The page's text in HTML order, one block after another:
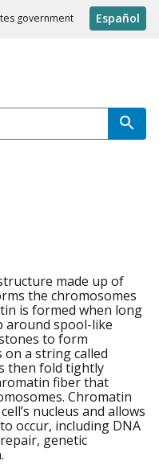
government Español
made up of
the chromosomes
is formed when long
around spool-like
to form
a string called
then fold tightly
fiber that
Chromatin
nucleus and allows
occur, including DNA
genetic